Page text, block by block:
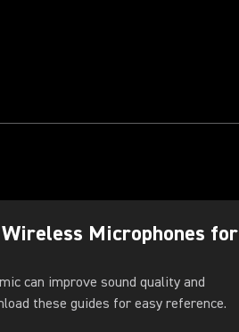
Microphones for
can improve sound quality and
control for presenters. Download these guides for easy reference.